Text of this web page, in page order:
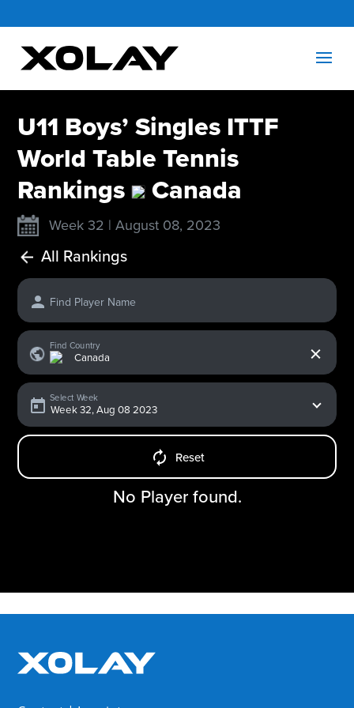
U11 Boys’ Singles ITTF
World Table Tennis
Rankings
Canada
Week 32 | August 08, 2023
All Rankings
Find Player Name
Find Country
Select Week
Reset
No Player found.